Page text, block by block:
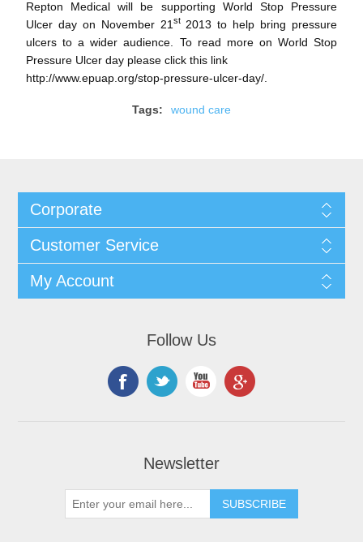
Repton Medical will be supporting World Stop Pressure
Ulcer day on November 21 st2013 to help bring pressure
ulcers to a wider audience. To read more on World Stop
Pressure Ulcer day please click this link
http://www.epuap.org/stop-pressure-ulcer-day/
Tags: wound care
Corporate
Customer Service
My Account
Follow Us
Newsletter